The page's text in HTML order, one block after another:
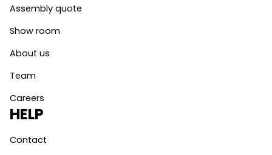
Assembly quote
Show room
About us
Team
Careers
HELP
Contact